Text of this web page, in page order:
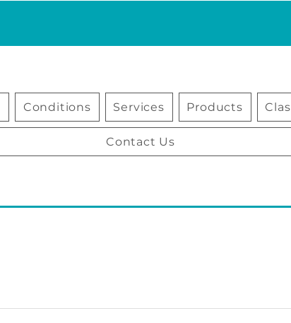
Conditions Services Products
Contact Us